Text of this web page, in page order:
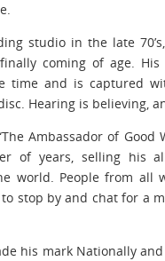
studio in the late
coming of age.
time and is captured
Hearing is believing,
Ambassador of
of years, selling his
world. People from
stop by and chat for a
his mark Nationally